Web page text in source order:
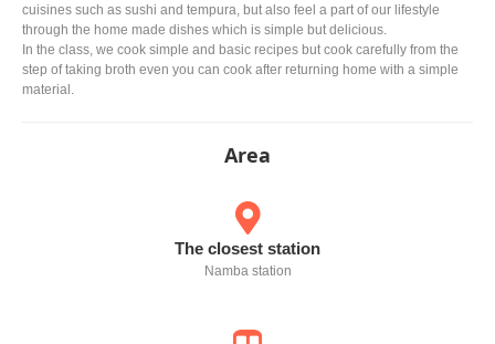
cuisines such as sushi and tempura, but also feel a part of our lifestyle
through the home made dishes which is simple but delicious.
In the class, we cook simple and basic recipes but cook carefully from the
step of taking broth even you can cook after returning home with a simple
material.
Area
The closest station
Namba station